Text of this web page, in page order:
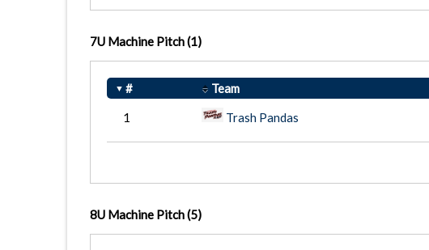
7U Machine Pitch(1)
# Team
1
Trash Pandas
8U Machine Pitch(5)